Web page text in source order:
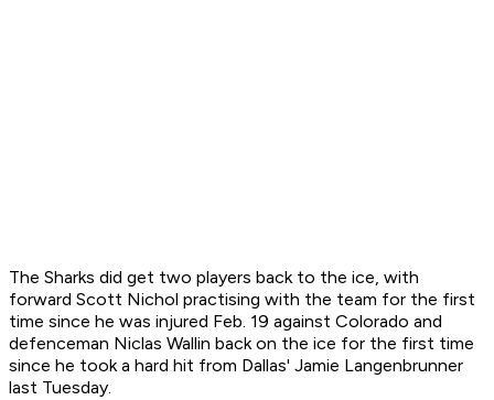
The Sharks did get two players back to the ice, with
forward Scott Nichol practising with the team for the first
time since he was injured Feb. 19 against Colorado and
defenceman Niclas Wallin back on the ice for the first time
since he took a hard hit from Dallas' Jamie Langenbrunner
last Tuesday.